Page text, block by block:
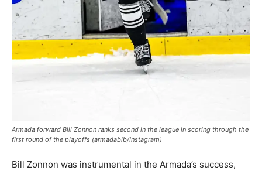
Armada forward Bill Zonnon ranks second in the league in scoring through the
first round of the playoffs (armadablb/Instagram)
Bill Zonnon was instrumental in the Armada’s success,